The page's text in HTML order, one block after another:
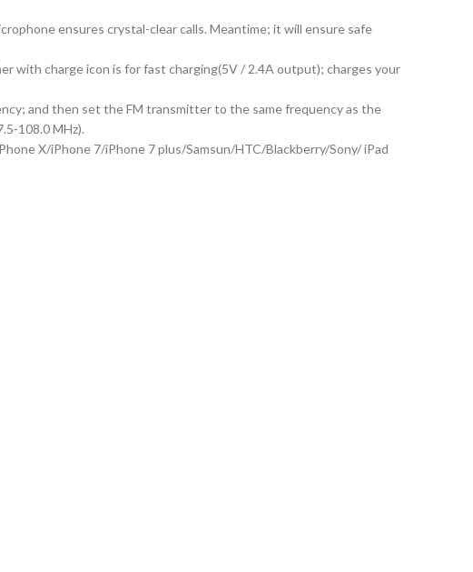
ensures crystal-clear calls. Meantime; it will ensure safe
with charge icon is for fast charging(5V / 2.4A output); charges your
and then set the FM transmitter to the same frequency as the
108.0 MHz).
X/iPhone 7/iPhone 7 plus/Samsun/HTC/Blackberry/Sony/ iPad